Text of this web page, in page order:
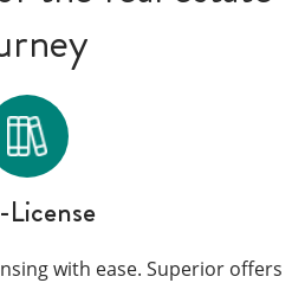
License
with ease. Superior offers